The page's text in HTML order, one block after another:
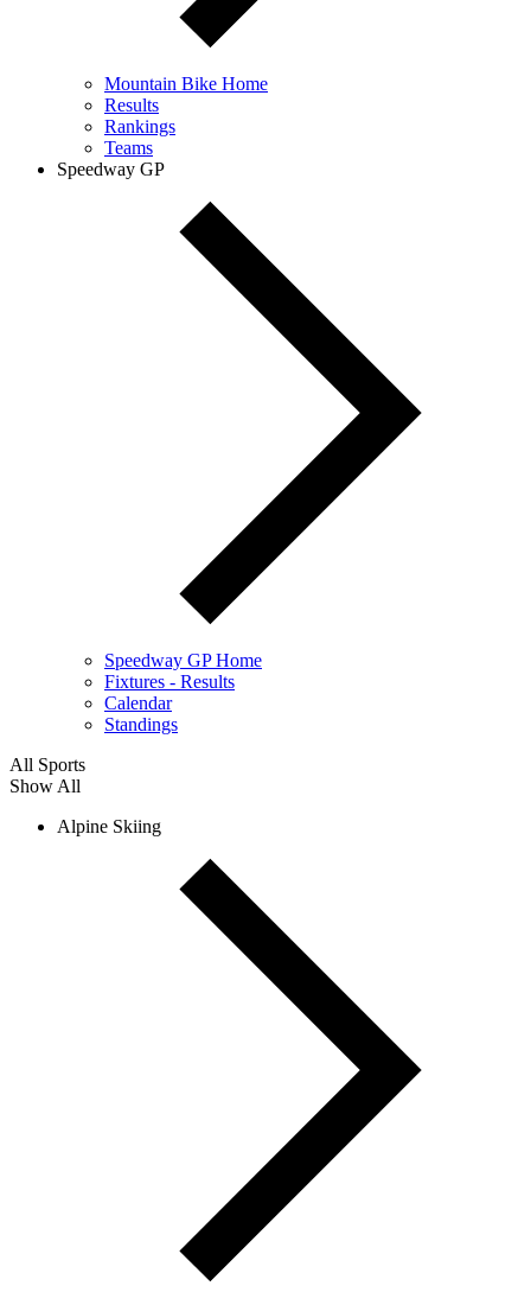
Mountain Bike Home
Results
Rankings
Teams
Speedway GP
Speedway GP Home
Fixtures - Results
Calendar
Standings
All Sports
Show All
Alpine Skiing